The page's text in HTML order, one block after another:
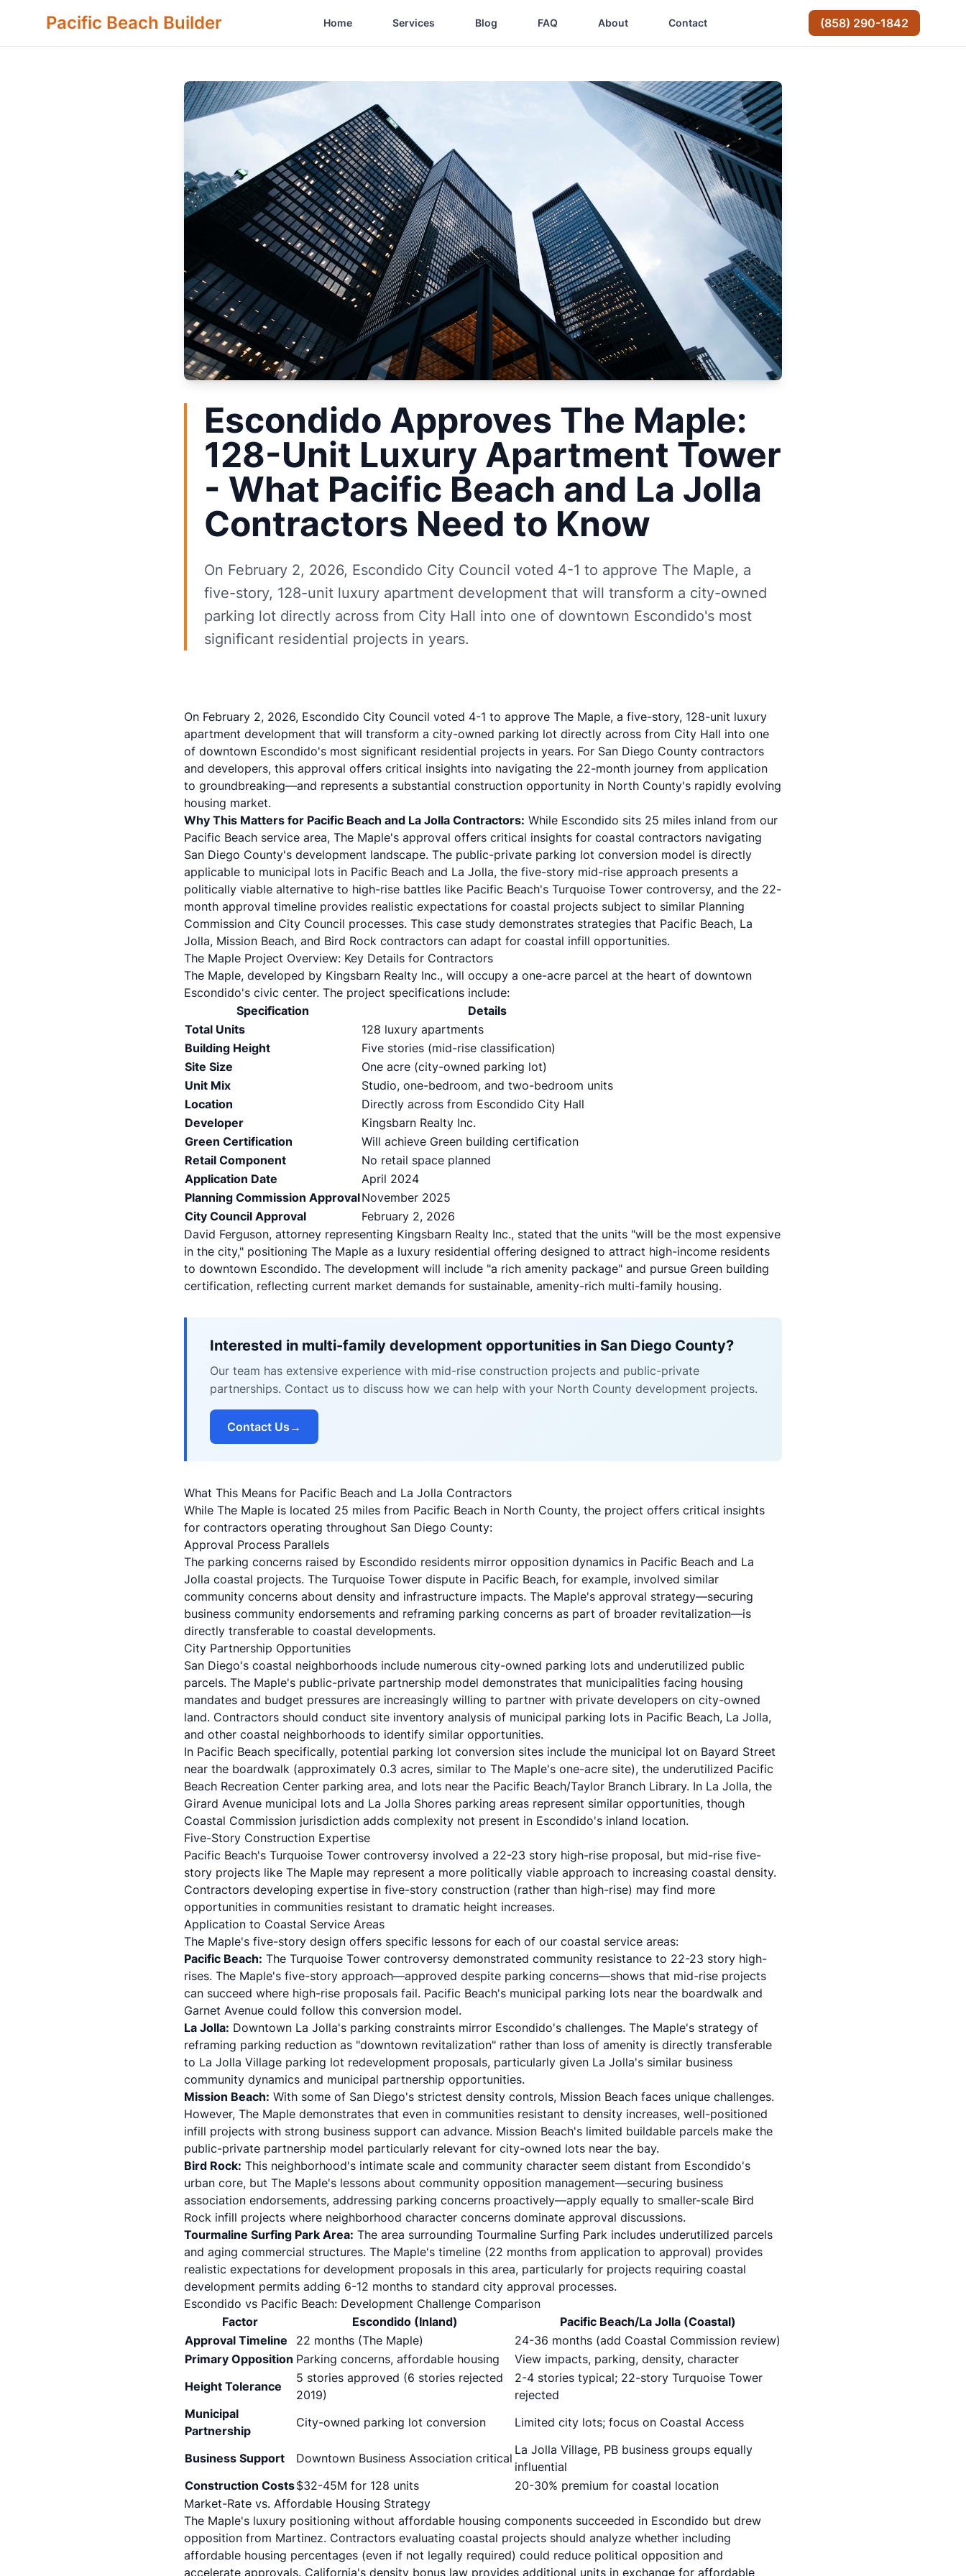
Pacific Beach Builder Home Services Blog FAQ About Contact (858) 290-1842
Escondido Approves The Maple:
128-Unit Luxury Apartment Tower
- What Pacific Beach and La Jolla
Contractors Need to Know
On February 2, 2026, Escondido City Council voted 4-1 to approve The Maple, a
five-story, 128-unit luxury apartment development that will transform a city-owned
parking lot directly across from City Hall into one of downtown Escondido's most
significant residential projects in years.
On February 2, 2026, Escondido City Council voted 4-1 to approve The Maple, a five-story, 128-unit luxury
apartment development that will transform a city-owned parking lot directly across from City Hall into one
of downtown Escondido's most significant residential projects in years. For San Diego County contractors
and developers, this approval offers critical insights into navigating the 22-month journey from application
to groundbreaking—and represents a substantial construction opportunity in North County's rapidly evolving
housing market.
Why This Matters for Pacific Beach and La Jolla Contractors: While Escondido sits 25 miles inland from our
Pacific Beach service area, The Maple's approval offers critical insights for coastal contractors navigating
San Diego County's development landscape. The public-private parking lot conversion model is directly
applicable to municipal lots in Pacific Beach and La Jolla, the five-story mid-rise approach presents a
politically viable alternative to high-rise battles like Pacific Beach's Turquoise Tower controversy, and the 22-
month approval timeline provides realistic expectations for coastal projects subject to similar Planning
Commission and City Council processes. This case study demonstrates strategies that Pacific Beach, La
Jolla, Mission Beach, and Bird Rock contractors can adapt for coastal infill opportunities.
The Maple Project Overview: Key Details for Contractors
The Maple, developed by Kingsbarn Realty Inc., will occupy a one-acre parcel at the heart of downtown
Escondido's civic center. The project specifications include:
Specification
Details
Total Units
128 luxury apartments
Building Height
Five stories (mid-rise classification)
Site Size
One acre (city-owned parking lot)
Unit Mix
Studio, one-bedroom, and two-bedroom units
Location
Directly across from Escondido City Hall
Developer
Kingsbarn Realty Inc.
Green Certification
Will achieve Green building certification
Retail Component
No retail space planned
Application Date
April 2024
Planning Commission ApprovalNovember 2025
City Council Approval
February 2, 2026
David Ferguson, attorney representing Kingsbarn Realty Inc., stated that the units "will be the most expensive
in the city," positioning The Maple as a luxury residential offering designed to attract high-income residents
to downtown Escondido. The development will include "a rich amenity package" and pursue Green building
certification, reflecting current market demands for sustainable, amenity-rich multi-family housing.
Interested in multi-family development opportunities in San Diego County?
Our team has extensive experience with mid-rise construction projects and public-private
partnerships. Contact us to discuss how we can help with your North County development projects.
Contact Us →
What This Means for Pacific Beach and La Jolla Contractors
While The Maple is located 25 miles from Pacific Beach in North County, the project offers critical insights
for contractors operating throughout San Diego County:
Approval Process Parallels
The parking concerns raised by Escondido residents mirror opposition dynamics in Pacific Beach and La
Jolla coastal projects. The Turquoise Tower dispute in Pacific Beach, for example, involved similar
community concerns about density and infrastructure impacts. The Maple's approval strategy—securing
business community endorsements and reframing parking concerns as part of broader revitalization—is
directly transferable to coastal developments.
City Partnership Opportunities
San Diego's coastal neighborhoods include numerous city-owned parking lots and underutilized public
parcels. The Maple's public-private partnership model demonstrates that municipalities facing housing
mandates and budget pressures are increasingly willing to partner with private developers on city-owned
land. Contractors should conduct site inventory analysis of municipal parking lots in Pacific Beach, La Jolla,
and other coastal neighborhoods to identify similar opportunities.
In Pacific Beach specifically, potential parking lot conversion sites include the municipal lot on Bayard Street
near the boardwalk (approximately 0.3 acres, similar to The Maple's one-acre site), the underutilized Pacific
Beach Recreation Center parking area, and lots near the Pacific Beach/Taylor Branch Library. In La Jolla, the
Girard Avenue municipal lots and La Jolla Shores parking areas represent similar opportunities, though
Coastal Commission jurisdiction adds complexity not present in Escondido's inland location.
Five-Story Construction Expertise
Pacific Beach's Turquoise Tower controversy involved a 22-23 story high-rise proposal, but mid-rise five-
story projects like The Maple may represent a more politically viable approach to increasing coastal density.
Contractors developing expertise in five-story construction (rather than high-rise) may find more
opportunities in communities resistant to dramatic height increases.
Application to Coastal Service Areas
The Maple's five-story design offers specific lessons for each of our coastal service areas:
Pacific Beach: The Turquoise Tower controversy demonstrated community resistance to 22-23 story high-
rises. The Maple's five-story approach—approved despite parking concerns—shows that mid-rise projects
can succeed where high-rise proposals fail. Pacific Beach's municipal parking lots near the boardwalk and
Garnet Avenue could follow this conversion model.
La Jolla: Downtown La Jolla's parking constraints mirror Escondido's challenges. The Maple's strategy of
reframing parking reduction as "downtown revitalization" rather than loss of amenity is directly transferable
to La Jolla Village parking lot redevelopment proposals, particularly given La Jolla's similar business
community dynamics and municipal partnership opportunities.
Mission Beach: With some of San Diego's strictest density controls, Mission Beach faces unique challenges.
However, The Maple demonstrates that even in communities resistant to density increases, well-positioned
infill projects with strong business support can advance. Mission Beach's limited buildable parcels make the
public-private partnership model particularly relevant for city-owned lots near the bay.
Bird Rock: This neighborhood's intimate scale and community character seem distant from Escondido's
urban core, but The Maple's lessons about community opposition management—securing business
association endorsements, addressing parking concerns proactively—apply equally to smaller-scale Bird
Rock infill projects where neighborhood character concerns dominate approval discussions.
Tourmaline Surfing Park Area: The area surrounding Tourmaline Surfing Park includes underutilized parcels
and aging commercial structures. The Maple's timeline (22 months from application to approval) provides
realistic expectations for development proposals in this area, particularly for projects requiring coastal
development permits adding 6-12 months to standard city approval processes.
Escondido vs Pacific Beach: Development Challenge Comparison
Factor
Escondido (Inland)
Pacific Beach/La Jolla (Coastal)
Approval Timeline
22 months (The Maple)
24-36 months (add Coastal Commission review)
Primary Opposition Parking concerns, affordable housing
View impacts, parking, density, character
Height Tolerance
5 stories approved (6 stories rejected
2019)
2-4 stories typical; 22-story Turquoise Tower
rejected
Municipal
Partnership
City-owned parking lot conversion Limited city lots; focus on Coastal Access
Business Support Downtown Business Association critical
La Jolla Village, PB business groups equally
influential
Construction Costs$32-45M for 128 units
20-30% premium for coastal location
Market-Rate vs. Affordable Housing Strategy
The Maple's luxury positioning without affordable housing components succeeded in Escondido but drew
opposition from Martinez. Contractors evaluating coastal projects should analyze whether including
affordable housing percentages (even if not legally required) could reduce political opposition and
accelerate approvals. California's density bonus law provides additional units in exchange for affordable